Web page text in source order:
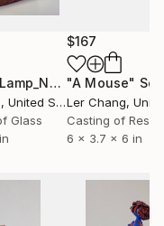
and singer-
multidisciplinary
and music into a
introspection, and
began her artistic
and live music in
"Mushroom Lamp_No.4" Sculpture
, United States
Glass
$167
"A Mouse"
Ler Chang,
Casting of Resin
6 x 3.7 x 6 in